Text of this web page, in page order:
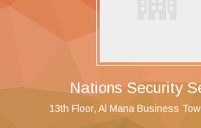
Nations Security
13th Floor, Al Mana Business